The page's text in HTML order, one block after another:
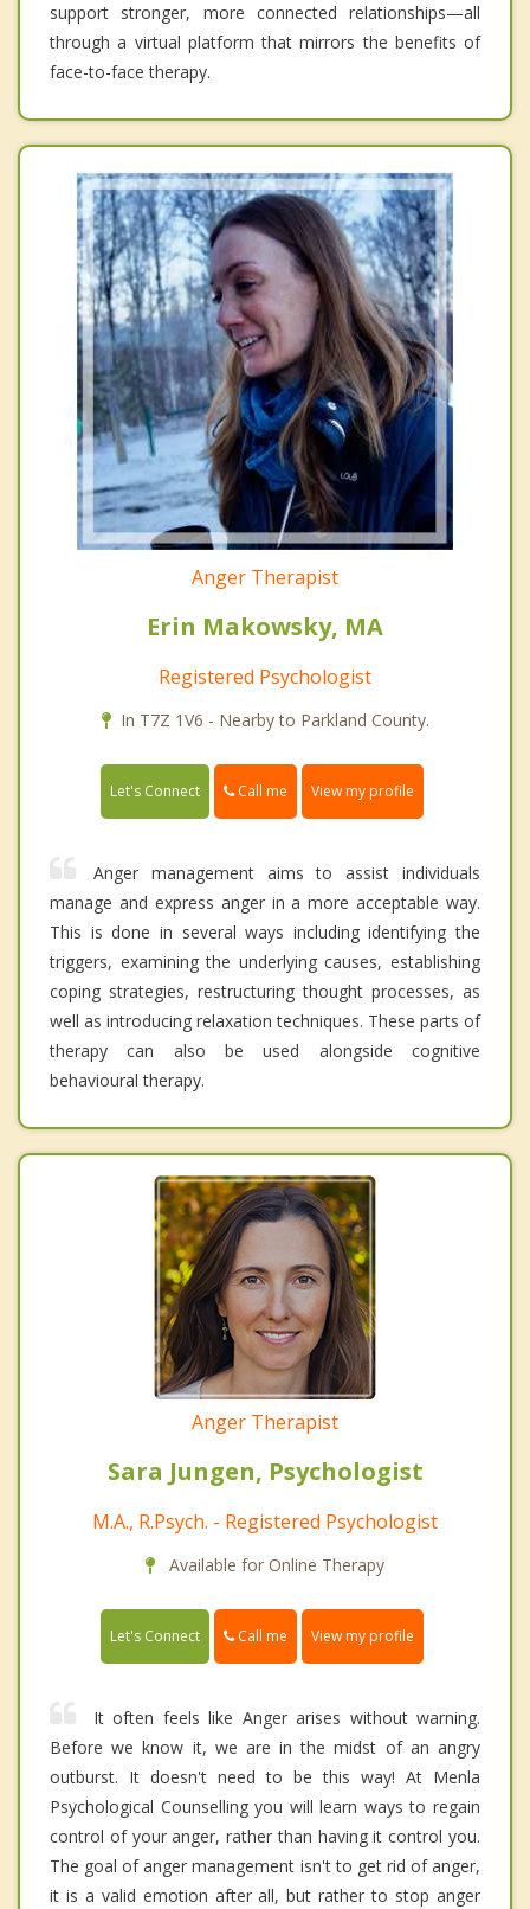
support stronger, more connected relationships—all
through a virtual platform that mirrors the benefits of
face-to-face therapy.
Anger Therapist
Erin Makowsky, MA
Registered Psychologist
In T7Z 1V6 - Nearby to Parkland County.
Let's Connect Call me View my profile
Anger management aims to assist individuals
manage and express anger in a more acceptable way.
This is done in several ways including identifying the
triggers, examining the underlying causes, establishing
coping strategies, restructuring thought processes, as
well as introducing relaxation techniques. These parts of
therapy can also be used alongside cognitive
behavioural therapy.
Anger Therapist
Sara Jungen, Psychologist
M.A., R.Psych. - Registered Psychologist
Available for Online Therapy
Let's Connect Call me View my profile
It often feels like Anger arises without warning.
Before we know it, we are in the midst of an angry
outburst. It doesn't need to be this way! At Menla
Psychological Counselling you will learn ways to regain
control of your anger, rather than having it control you.
The goal of anger management isn't to get rid of anger,
it is a valid emotion after all, but rather to stop anger